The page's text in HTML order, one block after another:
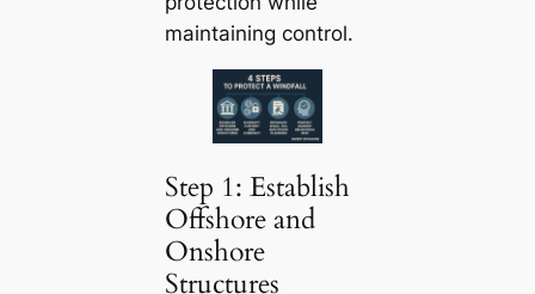
maintaining control.
Step 1: Establish
Offshore and
Onshore
Structures